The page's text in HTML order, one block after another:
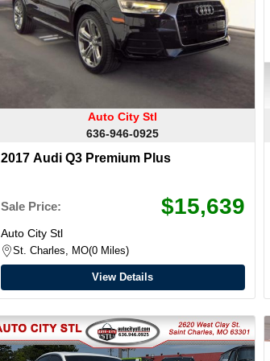
Auto City Stl
636-946-0925
2017 Audi Q3 Premium Plus
Sale Price: $15,639
Auto City Stl
St. Charles, MO 0 Miles
View Details